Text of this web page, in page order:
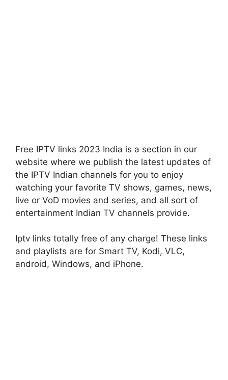
Free IPTV links 2023 India is a section in our
website where we publish the latest updates of
the IPTV Indian channels for you to enjoy
watching your favorite TV shows, games, news,
live or VoD movies and series, and all sort of
entertainment Indian TV channels provide.
Iptv links totally free of any charge! These links
and playlists are for Smart TV, Kodi, VLC,
android, Windows, and iPhone.